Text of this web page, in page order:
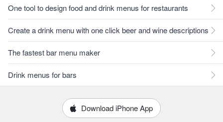
One tool to design food and drink menus for restaurants
Create a drink menu with one click beer and wine descriptions
The fastest bar menu maker
Drink menus for bars
Download iPhone App